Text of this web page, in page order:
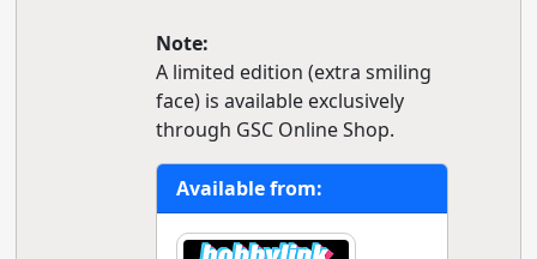
Note:
A limited edition (extra smiling
face) is available exclusively
through GSC Online Shop.
Available from: